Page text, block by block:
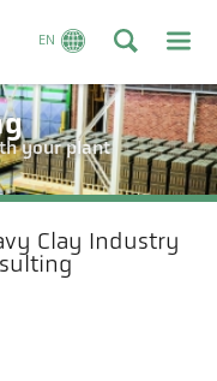
EN
your plant
Clay Industry